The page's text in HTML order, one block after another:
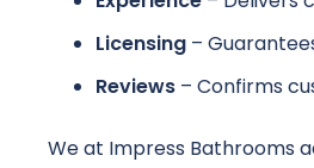
Licensing –
Reviews – Confirms
We at Impress Bathrooms